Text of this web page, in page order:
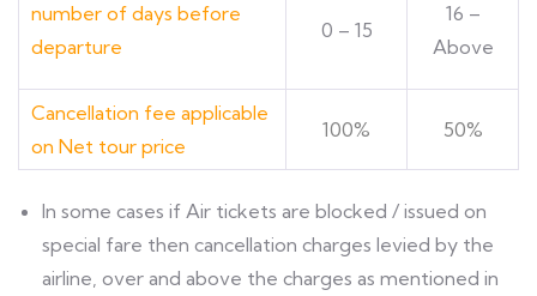
number of days before
departure
0 – 15
16 –
Above
Cancellation fee applicable
on Net tour price
100% 50%
ln some cases if Air tickets are blocked / issued on
special fare then cancellation charges levied by the
airline, over and above the charges as mentioned in